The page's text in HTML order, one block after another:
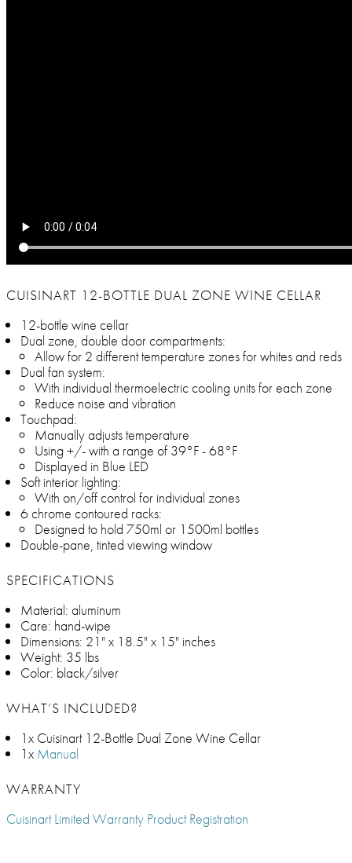
CUISINART 12-BOTTLE DUAL ZONE WINE CELLAR
12-bottle wine cellar
Dual zone, double door compartments:
Allow for 2 different temperature zones for whites and reds
Dual fan system:
With individual thermoelectric cooling units for each zone
Reduce noise and vibration
Touchpad:
Manually adjusts temperature
Using +/- with a range of 39°F - 68°F
Displayed in Blue LED
Soft interior lighting:
With on/off control for individual zones
6 chrome contoured racks:
Designed to hold 750ml or 1500ml bottles
Double-pane, tinted viewing window
SPECIFICATIONS
Material: aluminum
Care: hand-wipe
Dimensions: 21" x 18.5" x 15" inches
Weight: 35 lbs
Color: black/silver
WHAT’S INCLUDED?
1x Cuisinart 12-Bottle Dual Zone Wine Cellar
1x Manual
WARRANTY
Cuisinart Limited Warranty Product Registration